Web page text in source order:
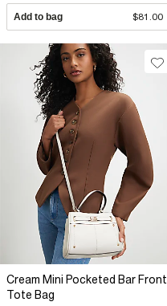
Add to bag $81.00
Cream Mini Pocketed Bar Front
Tote Bag